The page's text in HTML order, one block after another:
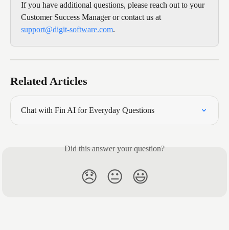
If you have additional questions, please reach out to your
Customer Success Manager or contact us at
support@digit-software.com.
Related Articles
Chat with Fin AI for Everyday Questions
Did this answer your question?
😞 😐 😃